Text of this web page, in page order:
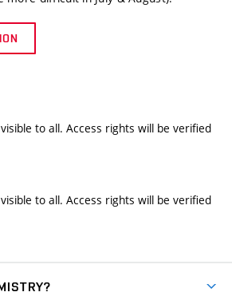
to all. Access rights will be verified
to all. Access rights will be verified